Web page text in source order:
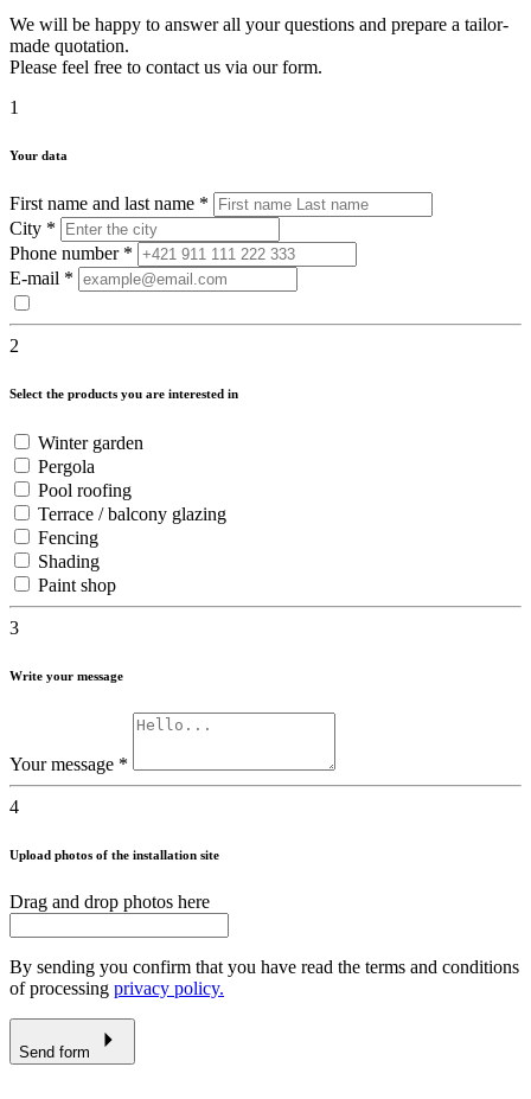
We will be happy to answer all your questions and prepare a tailor-
made quotation.
Please feel free to contact us via our form.
1
Your data
First name and last name *
City *
Phone number *
E-mail *
2
Select the products you are interested in
Winter garden
Pergola
Pool roofing
Terrace / balcony glazing
Fencing
Shading
Paint shop
3
Write your message
Your message *
4
Upload photos of the installation site
Drag and drop photos here
By sending you confirm that you have read the terms and conditions
of processing privacy policy.
Send form